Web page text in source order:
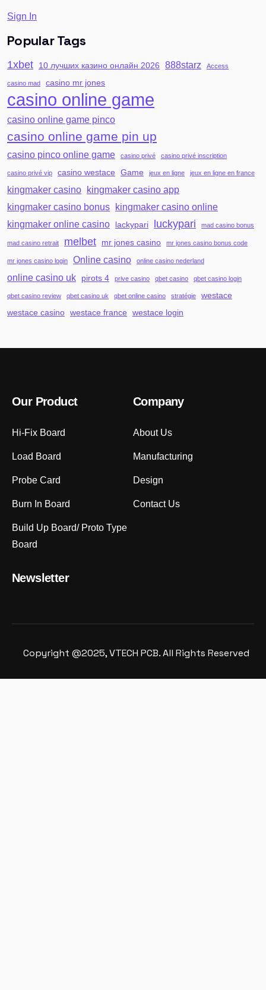
Sign In
Popular Tags
1xbet 10 лучших казино онлайн 2026 888starz Access
casino mad casino mr jones
casino online game
casino online game pinco
casino online game pin up
casino pinco online game casino privé casino privé inscription
casino privé vip casino westace Game jeux en ligne jeux en ligne en france
kingmaker casino kingmaker casino app
kingmaker casino bonus kingmaker casino online
kingmaker online casino
lackypari luckypari mad casino bonus
mad casino retrait melbet mr jones casino mr jones casino bonus code
mr jones casino login Online casino online casino nederland
online casino uk pirots 4 prive casino qbet casino qbet casino login
qbet casino review qbet casino uk qbet online casino stratégie
westace
westace casino westace france westace login
Our Product
Hi-Fix Board
Load Board
Probe Card
Burn In Board
Build Up Board/ Proto Type
Board
Company
About Us
Manufacturing
Design
Contact Us
Newsletter
Copyright @2025, VTECH PCB. All Rights Reserved